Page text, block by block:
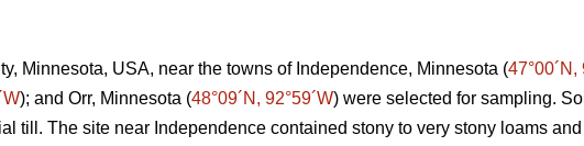
Minnesota, USA, near the towns of Independence, Minnesota (47°00´N,
); and Orr, Minnesota (48°09´N, 92°59´W) were selected for sampling.
till. The site near Independence contained stony to very stony loams